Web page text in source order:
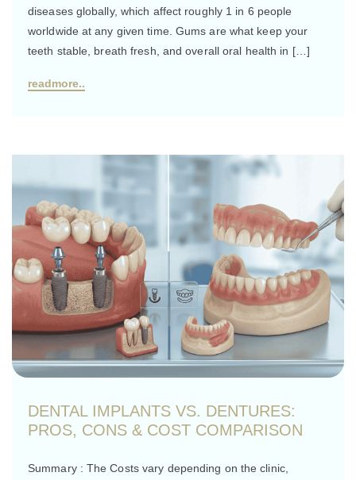
diseases globally, which affect roughly 1 in 6 people
worldwide at any given time. Gums are what keep your
teeth stable, breath fresh, and overall oral health in […]
readmore..
DENTAL IMPLANTS VS. DENTURES:
PROS, CONS & COST COMPARISON
Summary : The Costs vary depending on the clinic,